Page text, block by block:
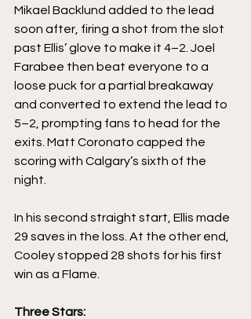
Mikael Backlund added to the lead
soon after, firing a shot from the slot
past Ellis’ glove to make it 4–2. Joel
Farabee then beat everyone to a
loose puck for a partial breakaway
and converted to extend the lead to
5–2, prompting fans to head for the
exits. Matt Coronato capped the
scoring with Calgary’s sixth of the
night.
In his second straight start, Ellis made
29 saves in the loss. At the other end,
Cooley stopped 28 shots for his first
win as a Flame.
Three Stars: